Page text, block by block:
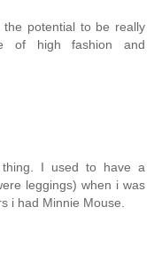
potential to be really
of high fashion and
I used to have a
leggings) when i was
i had Minnie Mouse.